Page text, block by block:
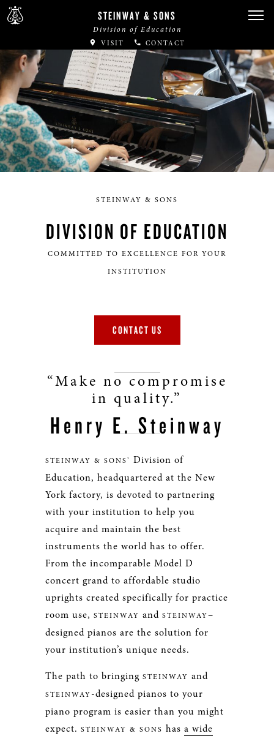
STEINWAY & SONS
Division of Education
VISIT CONTACT
STEINWAY & SONS
DIVISION OF EDUCATION
COMMITTED TO EXCELLENCE FOR YOUR
INSTITUTION
CONTACT US
“Make no compromise
in quality.”
Henry E. Steinway
STEINWAY & SONS’ Division of
Education, headquartered at the New
York factory, is devoted to partnering
with your institution to help you
acquire and maintain the best
instruments the world has to offer.
From the incomparable Model D
concert grand to affordable studio
uprights created specifically for practice
room use, STEINWAY and STEINWAY–
designed pianos are the solution for
your institution’s unique needs.
The path to bringing STEINWAY and
STEINWAY-designed pianos to your
piano program is easier than you might
expect. STEINWAY & SONS has a wide